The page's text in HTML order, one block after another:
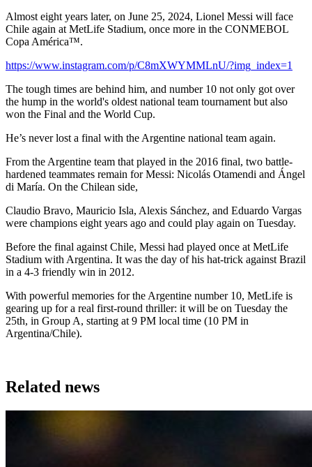
Almost eight years later, on June 25, 2024, Lionel Messi will face
Chile again at MetLife Stadium, once more in the CONMEBOL
Copa América™.
https://www.instagram.com/p/C8mXWYMMLnU/?img_index=1
The tough times are behind him, and number 10 not only got over
the hump in the world's oldest national team tournament but also
won the Final and the World Cup.
He’s never lost a final with the Argentine national team again.
From the Argentine team that played in the 2016 final, two battle-
hardened teammates remain for Messi: Nicolás Otamendi and Ángel
di María. On the Chilean side,
Claudio Bravo, Mauricio Isla, Alexis Sánchez, and Eduardo Vargas
were champions eight years ago and could play again on Tuesday.
Before the final against Chile, Messi had played once at MetLife
Stadium with Argentina. It was the day of his hat-trick against Brazil
in a 4-3 friendly win in 2012.
With powerful memories for the Argentine number 10, MetLife is
gearing up for a real first-round thriller: it will be on Tuesday the
25th, in Group A, starting at 9 PM local time (10 PM in
Argentina/Chile).
Related news